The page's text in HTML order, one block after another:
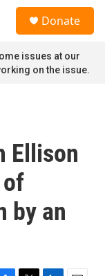
Donate
issues at our
on the issue.
Ellison
by an